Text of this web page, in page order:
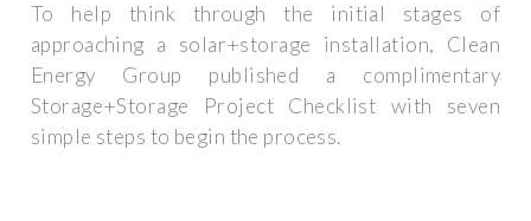
To help think through the initial stages of
approaching a solar+storage installation, Clean
Energy Group published a complimentary
Storage+Storage Project Checklist with seven
simple steps to begin the process.